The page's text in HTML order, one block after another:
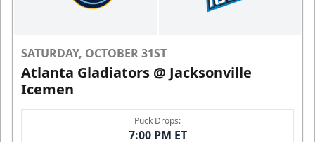
SATURDAY, OCTOBER 31ST
Atlanta Gladiators @ Jacksonville
Icemen
Puck Drops:
7:00 PM ET